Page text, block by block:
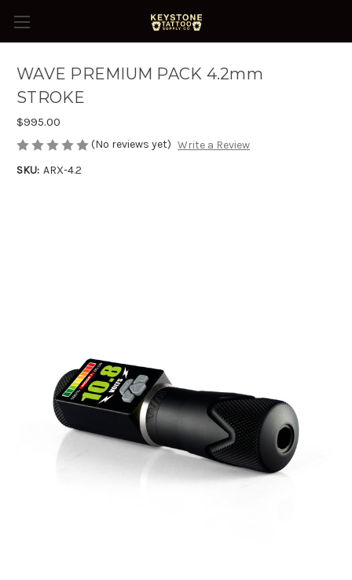
WAVE PREMIUM PACK 4.2mm
STROKE
$995.00
(No reviews yet) Write a Review
SKU: ARX-4.2